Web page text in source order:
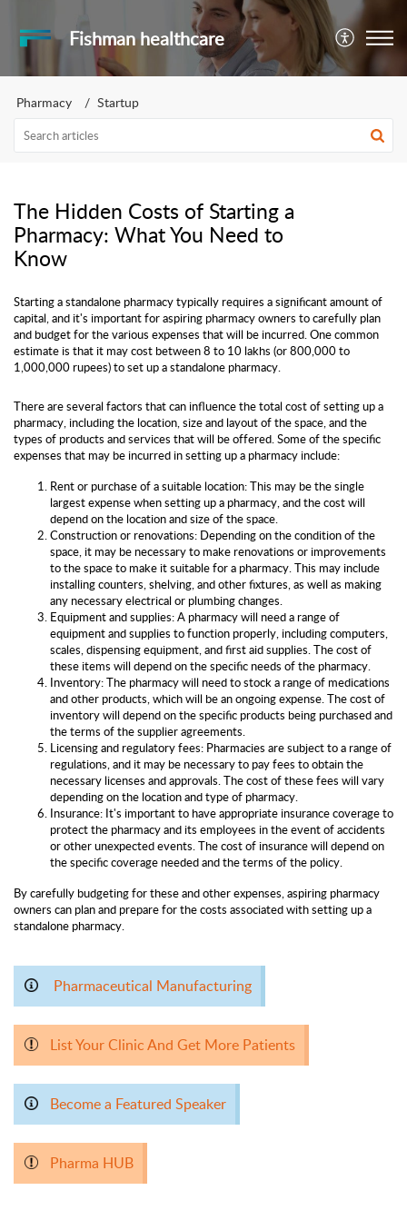
Fishman healthcare
Pharmacy Startup
The Hidden Costs of Starting a
Pharmacy: What You Need to
Know
Starting a standalone pharmacy typically requires a significant amount of
capital, and it's important for aspiring pharmacy owners to carefully plan
and budget for the various expenses that will be incurred. One common
estimate is that it may cost between 8 to 10 lakhs (or 800,000 to
1,000,000 rupees) to set up a standalone pharmacy.
There are several factors that can influence the total cost of setting up a
pharmacy, including the location, size and layout of the space, and the
types of products and services that will be offered. Some of the specific
expenses that may be incurred in setting up a pharmacy include:
Rent or purchase of a suitable location: This may be the single
largest expense when setting up a pharmacy, and the cost will
depend on the location and size of the space.
Construction or renovations: Depending on the condition of the
space, it may be necessary to make renovations or improvements
to the space to make it suitable for a pharmacy. This may include
installing counters, shelving, and other fixtures, as well as making
any necessary electrical or plumbing changes.
Equipment and supplies: A pharmacy will need a range of
equipment and supplies to function properly, including computers,
scales, dispensing equipment, and first aid supplies. The cost of
these items will depend on the specific needs of the pharmacy.
Inventory: The pharmacy will need to stock a range of medications
and other products, which will be an ongoing expense. The cost of
inventory will depend on the specific products being purchased and
the terms of the supplier agreements.
Licensing and regulatory fees: Pharmacies are subject to a range of
regulations, and it may be necessary to pay fees to obtain the
necessary licenses and approvals. The cost of these fees will vary
depending on the location and type of pharmacy.
Insurance: It's important to have appropriate insurance coverage to
protect the pharmacy and its employees in the event of accidents
or other unexpected events. The cost of insurance will depend on
the specific coverage needed and the terms of the policy.
By carefully budgeting for these and other expenses, aspiring pharmacy
owners can plan and prepare for the costs associated with setting up a
standalone pharmacy.
Pharmaceutical Manufacturing
List Your Clinic And Get More Patients
Become a Featured Speaker
Pharma HUB